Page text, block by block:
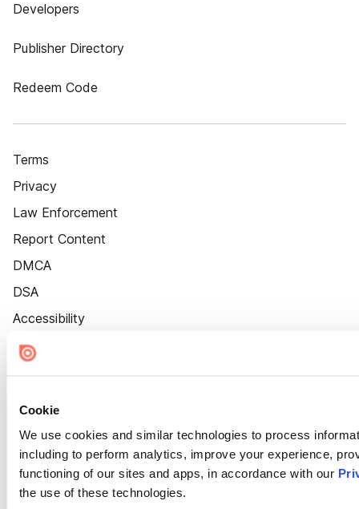
Cookie
We use cookies and similar technologies to process
including to perform analytics, improve your experience,
functioning of our sites and apps, in accordance with our
the use of these technologies.
Developers
Publisher Directory
Redeem Code
Terms
Privacy
Law Enforcement
Report Content
DMCA
DSA
Accessibility
Cookie Settings